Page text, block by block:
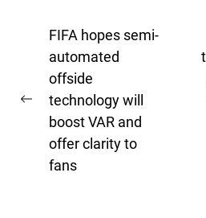
Post
navigation
Previous
post:
FIFA hopes semi-
automated
offside
technology will
boost VAR and
offer clarity to
fans